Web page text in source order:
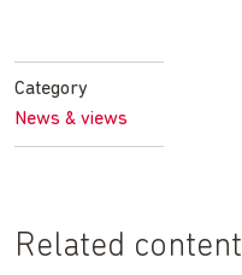
Facebook
Category
News & views
Related content